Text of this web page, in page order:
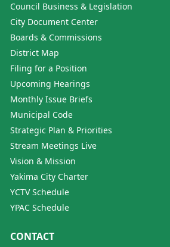
Council Business & Legislation
City Document Center
Boards & Commissions
District Map
Filing for a Position
Upcoming Hearings
Monthly Issue Briefs
Municipal Code
Strategic Plan & Priorities
Stream Meetings Live
Vision & Mission
Yakima City Charter
YCTV Schedule
YPAC Schedule
CONTACT